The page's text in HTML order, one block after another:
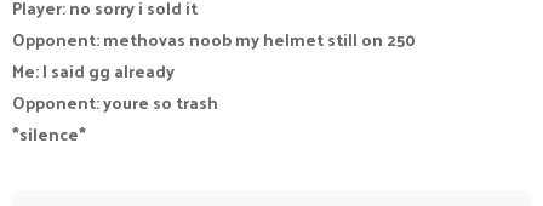
Player: no sorry i sold it
Opponent: methovas noob my helmet still on 250
Me: I said gg already
Opponent: youre so trash
*silence*